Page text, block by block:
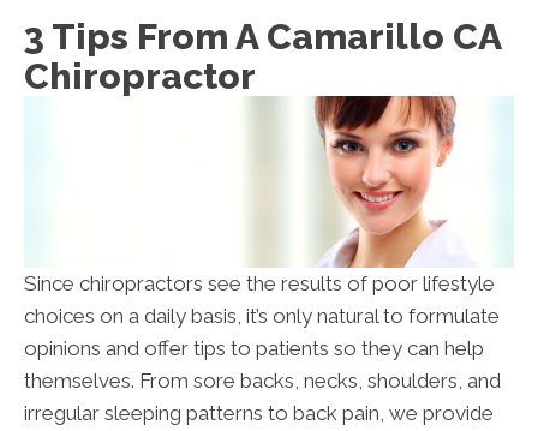
3 Tips From A Camarillo CA
Chiropractor
Since chiropractors see the results of poor lifestyle
choices on a daily basis, it’s only natural to formulate
opinions and offer tips to patients so they can help
themselves. From sore backs, necks, shoulders, and
irregular sleeping patterns to back pain, we provide